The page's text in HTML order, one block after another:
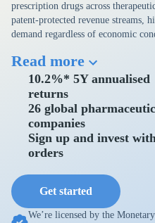
prescription drugs across
patent-protected revenue streams,
demand regardless of economic
Read more
10.2%* 5Y annualised
returns
26 global
companies
Sign up and invest
orders
Get started
We’re licensed by the